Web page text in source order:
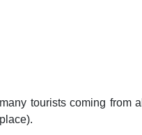
tourists coming from all